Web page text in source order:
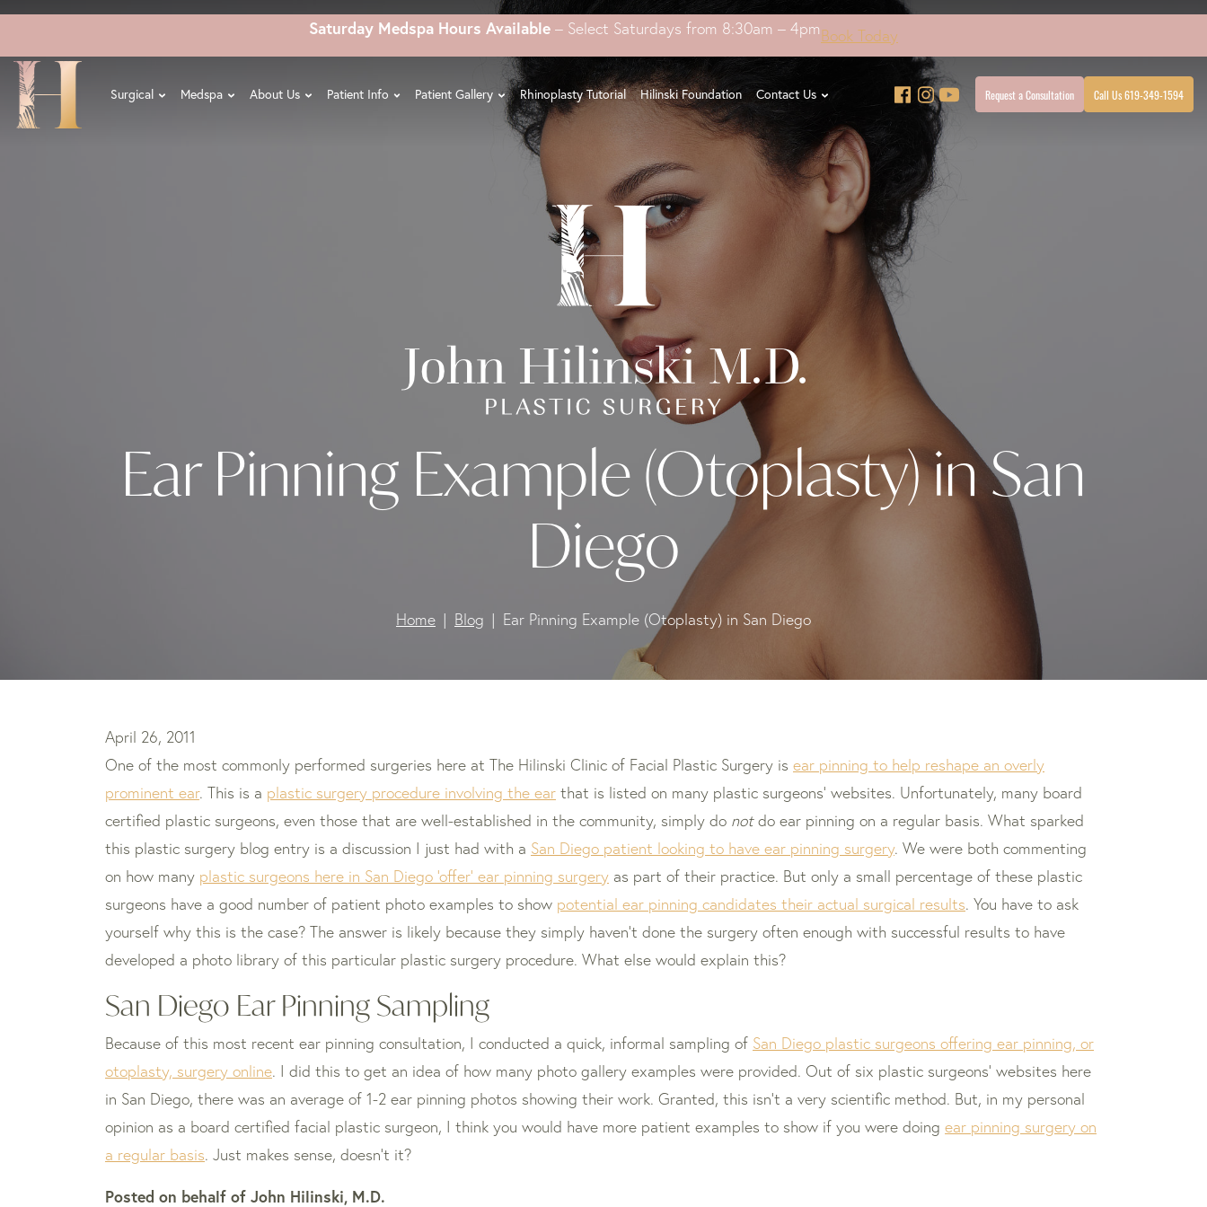
Skip
main
content
Saturday Medspa Hours Available – Select Saturdays from 8:30am – 4pmBook Today
Surgical Medspa About Us Patient Info Patient Gallery Rhinoplasty Tutorial Hilinski Foundation Contact Us Request a Consultation Call Us 619-349-1594
Ear Pinning Example (Otoplasty) in San
Diego
Home Blog Ear Pinning Example (Otoplasty) in San Diego
April 26, 2011
One of the most commonly performed surgeries here at The Hilinski Clinic of Facial Plastic Surgery is ear pinning to help reshape an overly
prominent ear. This is a plastic surgery procedure involving the ear that is listed on many plastic surgeons’ websites. Unfortunately, many board
certified plastic surgeons, even those that are well-established in the community, simply do notdo ear pinning on a regular basis. What sparked
this plastic surgery blog entry is a discussion I just had with a San Diego patient looking to have ear pinning surgery. We were both commenting
on how many plastic surgeons here in San Diego ‘offer’ ear pinning surgery as part of their practice. But only a small percentage of these plastic
surgeons have a good number of patient photo examples to show potential ear pinning candidates their actual surgical results. You have to ask
yourself why this is the case? The answer is likely because they simply haven’t done the surgery often enough with successful results to have
developed a photo library of this particular plastic surgery procedure. What else would explain this?
San Diego Ear Pinning Sampling
Because of this most recent ear pinning consultation, I conducted a quick, informal sampling of San Diego plastic surgeons offering ear pinning, or
otoplasty, surgery online. I did this to get an idea of how many photo gallery examples were provided. Out of six plastic surgeons’ websites here
in San Diego, there was an average of 1-2 ear pinning photos showing their work. Granted, this isn’t a very scientific method. But, in my personal
opinion as a board certified facial plastic surgeon, I think you would have more patient examples to show if you were doing ear pinning surgery on
a regular basis. Just makes sense, doesn’t it?
Posted on behalf of John Hilinski, M.D.